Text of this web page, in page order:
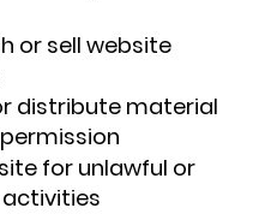
or sell website
distribute material
for unlawful or